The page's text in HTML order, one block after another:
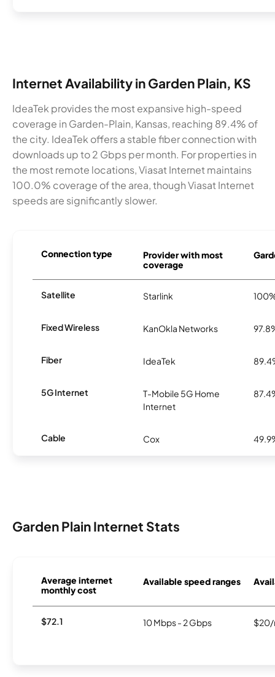
Internet Availability in Garden Plain, KS
IdeaTek provides the most expansive high-speed
coverage in Garden-Plain, Kansas, reaching 89.4% of
the city. IdeaTek offers a stable fiber connection with
downloads up to 2 Gbps per month. For properties in
the most remote locations, Viasat Internet maintains
100.0% coverage of the area, though Viasat Internet
speeds are significantly slower.
Connection type
Provider with most
coverage
Satellite Starlink
Fixed Wireless KanOkla Networks
Fiber IdeaTek
5G Internet
T-Mobile 5G Home
Internet
Cable Cox
Garden Plain Internet Stats
Average internet
monthly cost
Available speed ranges
$72.1 10 Mbps - 2 Gbps $20/